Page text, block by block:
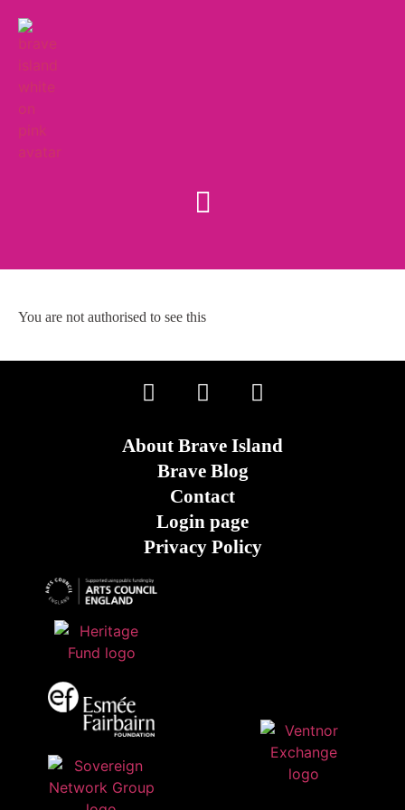
You are not authorised to see this
About Brave Island
Brave Blog
Contact
Login page
Privacy Policy